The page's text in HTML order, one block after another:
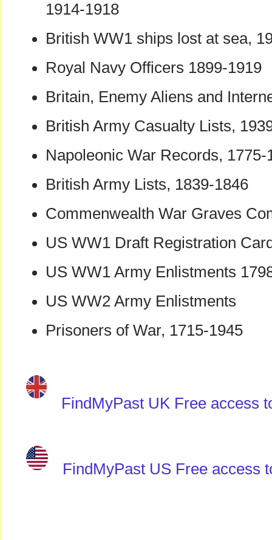
1914-1918
British WW1 ships lost at sea,
Royal Navy Officers 1899-1919
Britain, Enemy Aliens and
British Army Casualty Lists,
Napoleonic War Records, 1775-
British Army Lists, 1839-1846
Commenwealth War Graves
US WW1 Draft Registration
US WW1 Army Enlistments
US WW2 Army Enlistments
Prisoners of War, 1715-1945
FindMyPast UK Free access
FindMyPast US Free access